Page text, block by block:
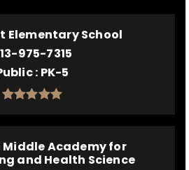
Elementary School
975-7315
PK-5
Middle Academy for
and Health Science